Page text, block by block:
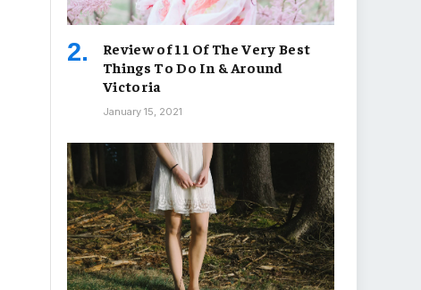
Review of 11 Of The Very Best
Things To Do In & Around
Victoria
January 15, 2021